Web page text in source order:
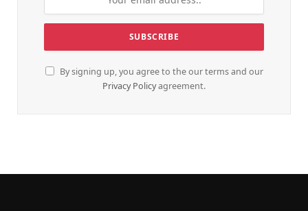
By signing up, you agree to the our terms and our
Privacy Policyagreement.